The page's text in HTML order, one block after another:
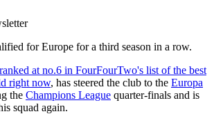
for Europe for a third season in a row.
ranked at no.6 in FourFourTwo's list of the best
right now, has steered the club to the Europa
the Champions League quarter-finals and is
squad again.